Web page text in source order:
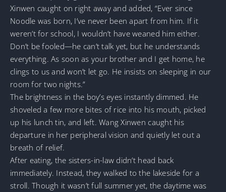
Xinwen caught on right away and added, “Ever since
Noodle was born, I’ve never been apart from him. If it
weren’t for school, I wouldn’t have weaned him either.
Don’t be fooled—he can’t talk yet, but he understands
everything. As soon as your brother and I get home, he
clings to us and won’t let go. He insists on sleeping in our
room for two nights.”
The brightness in the boy’s eyes instantly dimmed. He
shoveled a few more bites of rice into his mouth, picked
up his lunch tin, and left. Wang Xinwen caught his
departure in her peripheral vision and quietly let out a
breath of relief.
After eating, the sisters-in-law didn’t head back
immediately. Instead, they walked to the lakeside for a
stroll. Though it wasn’t full summer yet, the daytime was